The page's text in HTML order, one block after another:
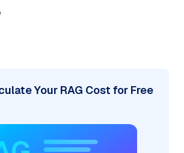
Your RAG Cost for Free